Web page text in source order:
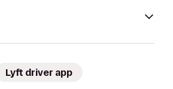
Lyft driver app